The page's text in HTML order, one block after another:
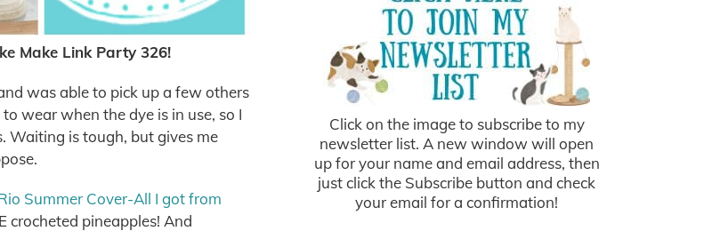
Make Link Party 326!
was able to pick up a few others
wear when the dye is in use, so I
Waiting is tough, but gives me
Summer Cover-All I got from
crocheted pineapples! And
Click on the image to subscribe to my
newsletter list. A new window will open
up for your name and email address, then
just click the Subscribe button and check
your email for a confirmation!